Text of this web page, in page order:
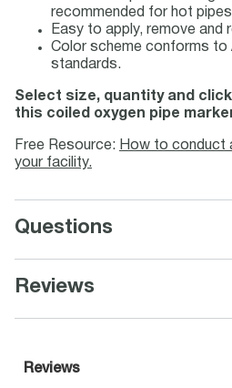
recommended for hot
Easy to apply, remove and
Color scheme conforms to
standards.
Select size, quantity and
this coiled oxygen pipe
Free Resource: How to conduct
your facility.
Questions
Reviews